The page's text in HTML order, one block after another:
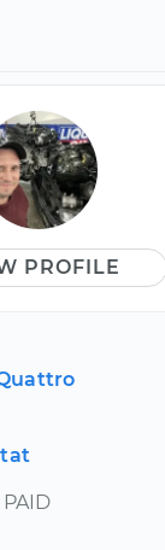
PROFILE